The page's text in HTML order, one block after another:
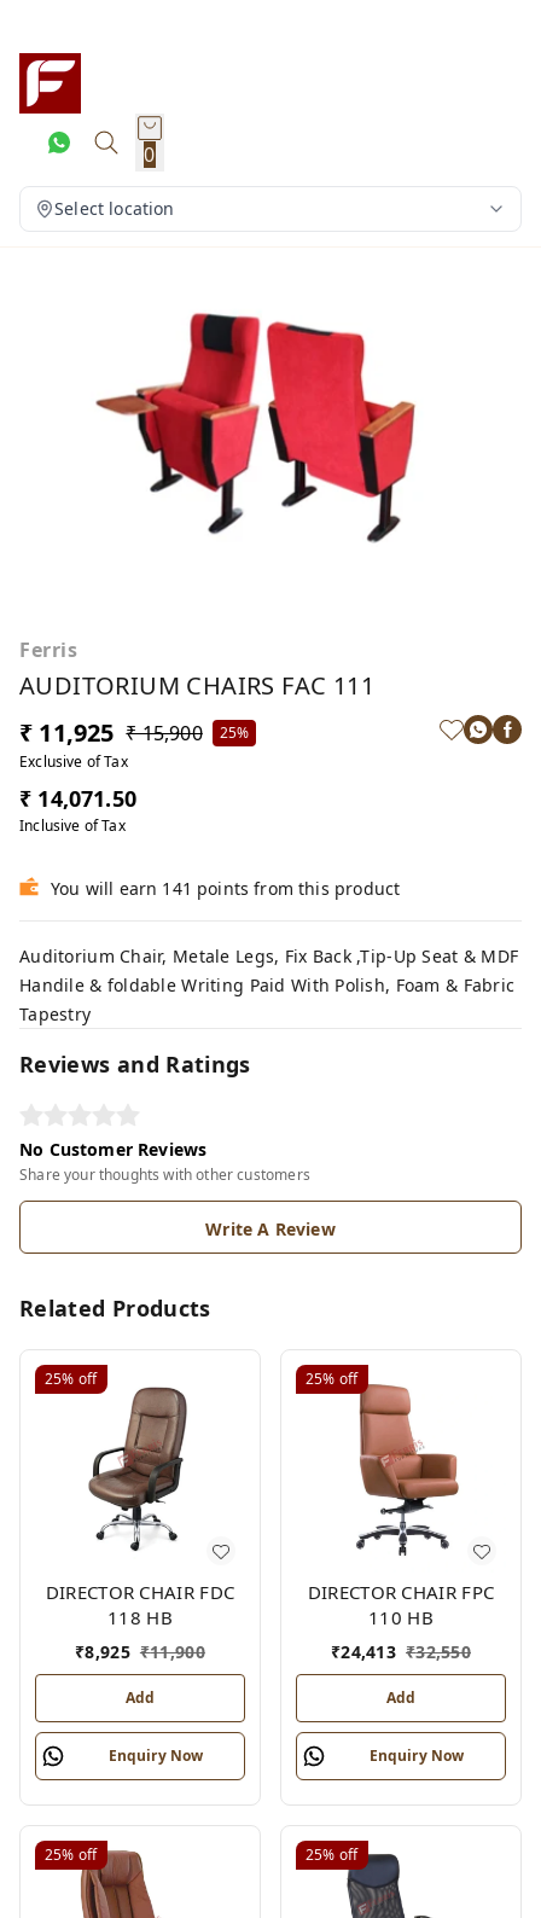
0
Select location
Ferris
AUDITORIUM CHAIRS FAC 111
₹ 11,925 ₹ 15,900
25%
Exclusive of Tax
₹ 14,071.50
Inclusive of Tax
You will earn 141 points from this product
Auditorium Chair, Metale Legs, Fix Back ,Tip-Up Seat & MDF
Handile & foldable Writing Paid With Polish, Foam & Fabric
Tapestry
Reviews and Ratings
No Customer Reviews
Share your thoughts with other customers
Write A Review
Related Products
25% off
DIRECTOR CHAIR FDC
118 HB
₹8,925 ₹11,900
Add
Enquiry Now
25% off
DIRECTOR CHAIR FPC
110 HB
₹24,413 ₹32,550
Add
Enquiry Now
25% off 25% off